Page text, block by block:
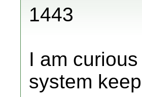
1443
I am
system